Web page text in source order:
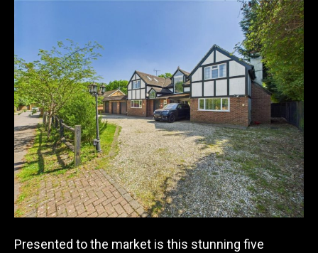
Presented to the market is this stunning five